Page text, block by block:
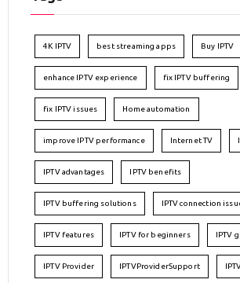
4K IPTV best streaming apps Buy IPTV
enhance IPTV experience fix IPTV buffering
fix IPTV issues Home automation
improve IPTV performance Internet TV
IPTV advantages IPTV benefits
IPTV buffering solutions IPTV connection
IPTV features IPTV for beginners IPTV
IPTV Provider IPTVProviderSupport